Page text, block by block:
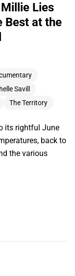
Lies
Best at the
Savill
The Territory
its rightful June
back to
the various